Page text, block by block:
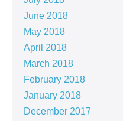
June 2018
May 2018
April 2018
March 2018
February 2018
January 2018
December 2017